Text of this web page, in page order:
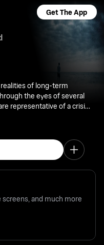
Get The App
of long-term
the eyes of several
representative of a crisis
and much more